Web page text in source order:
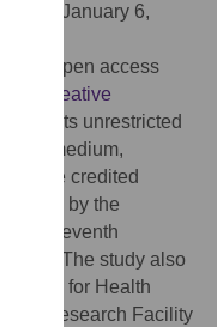
January 6,
is an open access
Creative
permits unrestricted
any medium,
are credited
by the
Seventh
The study also
for Health
Research Facility